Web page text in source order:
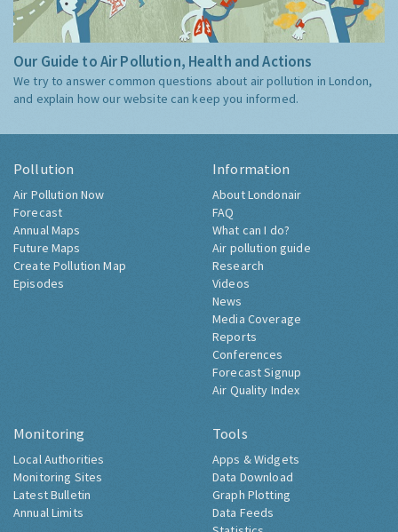
Our Guide to Air Pollution, Health and Actions
We try to answer common questions about air pollution in London,
and explain how our website can keep you informed.
Pollution
Air Pollution Now
Forecast
Annual Maps
Future Maps
Create Pollution Map
Episodes
Information
About Londonair
FAQ
What can I do?
Air pollution guide
Research
Videos
News
Media Coverage
Reports
Conferences
Forecast Signup
Air Quality Index
Monitoring
Local Authorities
Monitoring Sites
Latest Bulletin
Annual Limits
Tools
Apps & Widgets
Data Download
Graph Plotting
Data Feeds